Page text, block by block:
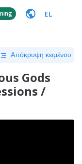
EL
Απόκρυψη κειμένου
Gods
/